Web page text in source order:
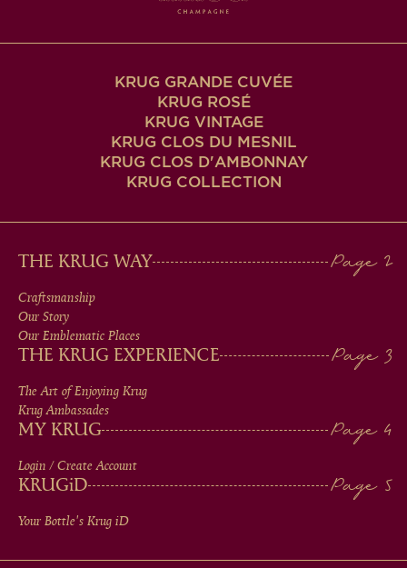
KRUG GRANDE CUVÉE
KRUG ROSÉ
KRUG VINTAGE
KRUG CLOS DU MESNIL
KRUG CLOS D'AMBONNAY
KRUG COLLECTION
MAIN
MEN
IN
FOOTER
THE KRUG WAY
Craftsmanship
Our Story
Our Emblematic Places
THE KRUG EXPERIENCE
The Art of Enjoying Krug
Krug Ambassades
MY KRUG
Login / Create Account
KRUGiD
Your Bottle's Krug iD